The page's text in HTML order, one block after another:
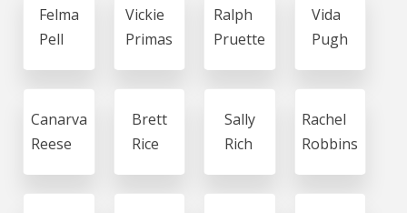
Felma
Pell
Vickie
Primas
Ralph
Pruette
Vida
Pugh
Canarva
Reese
Brett
Rice
Sally
Rich
Rachel
Robbins